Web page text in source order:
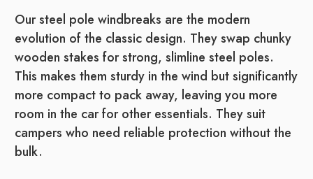
Our steel pole windbreaks are the modern
evolution of the classic design. They swap chunky
wooden stakes for strong, slimline steel poles.
This makes them sturdy in the wind but significantly
more compact to pack away, leaving you more
room in the car for other essentials. They suit
campers who need reliable protection without the
bulk.